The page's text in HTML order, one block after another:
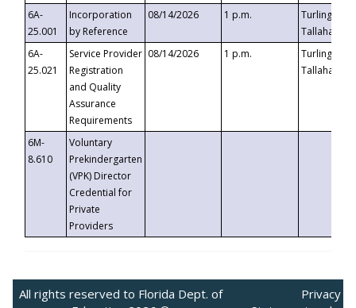
6A-
25.001
Incorporation
by Reference
08/14/2026 1 p.m.
Turlington
6A-
25.021
Service Provider
Registration
and Quality
Assurance
Requirements
08/14/2026 1 p.m.
Turlington
6M-
8.610
Voluntary
Prekindergarten
(VPK) Director
Credential for
Private
Providers
All rights reserved to Florida Dept. of
Privacy